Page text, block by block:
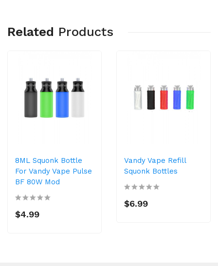
Related Products
8ML Squonk Bottle
For Vandy Vape Pulse
BF 80W Mod
$4.99
Vandy Vape Refill
Squonk Bottles
$6.99